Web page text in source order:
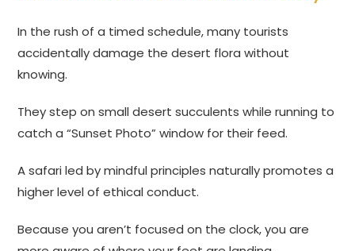
In the rush of a timed schedule, many tourists
accidentally damage the desert flora without
knowing.
They step on small desert succulents while running to
catch a “Sunset Photo” window for their feed.
A safari led by mindful principles naturally promotes a
higher level of ethical conduct.
Because you aren’t focused on the clock, you are